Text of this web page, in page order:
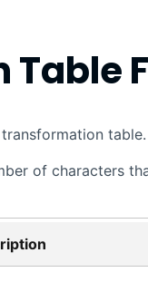
table.
of characters